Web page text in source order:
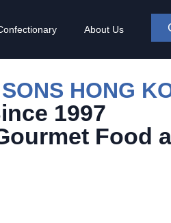
About Us
HONG
1997
Food